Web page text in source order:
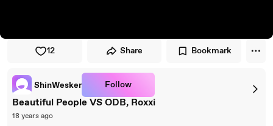
12 Share Bookmark
ShinWesker Follow
Beautiful People VS ODB, Roxxi
18 years ago